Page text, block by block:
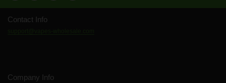
Contact Info
Company Info